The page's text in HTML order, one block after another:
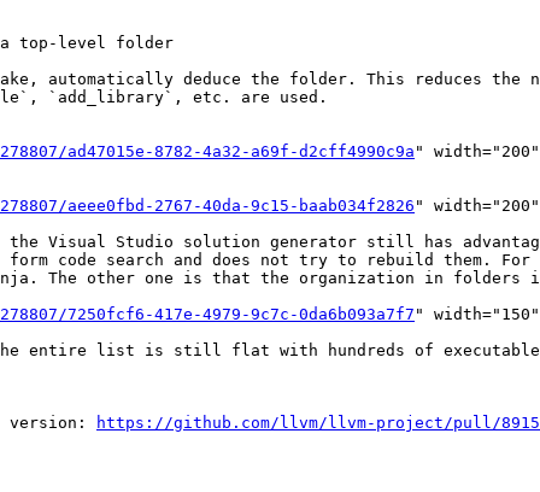
`add_library`, etc. are used.
ad47015e-8782-4a32-a69f-d2cff4990c9a "
aeee0fbd-2767-40da-9c15-baab034f2826 "
the Visual Studio solution generator still has
form code search and does not try to rebuild them. For
The other one is that the organization in folders
7250fcf6-417e-4979-9c7c-0da6b093a7f7 "
the entire list is still flat with hundreds of
version: https://github.com/llvm/llvm-project/pull/